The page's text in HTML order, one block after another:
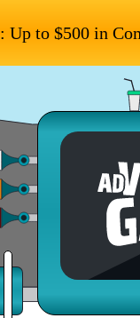
Up to $500 in